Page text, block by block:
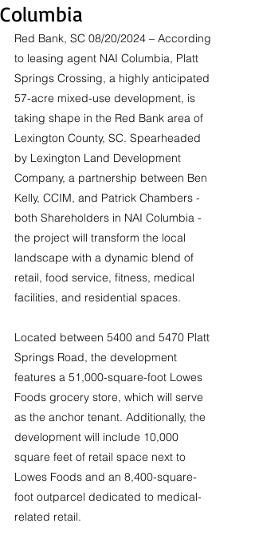
Columbia
Red Bank, SC 08/20/2024 – According
to leasing agent NAI Columbia, Platt
Springs Crossing, a highly anticipated
57-acre mixed-use development, is
taking shape in the Red Bank area of
Lexington County, SC. Spearheaded
by Lexington Land Development
Company, a partnership between Ben
Kelly, CCIM, and Patrick Chambers -
both Shareholders in NAI Columbia -
the project will transform the local
landscape with a dynamic blend of
retail, food service, fitness, medical
facilities, and residential spaces.
Located between 5400 and 5470 Platt
Springs Road, the development
features a 51,000-square-foot Lowes
Foods grocery store, which will serve
as the anchor tenant. Additionally, the
development will include 10,000
square feet of retail space next to
Lowes Foods and an 8,400-square-
foot outparcel dedicated to medical-
related retail.